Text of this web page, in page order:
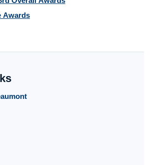
Awards